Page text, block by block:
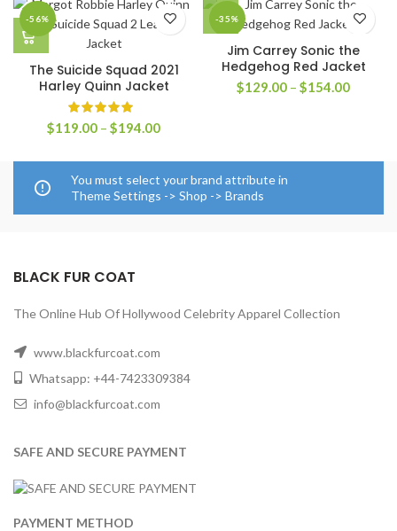
-56%
The Suicide Squad 2021
Harley Quinn Jacket
$119.00 – $194.00Price
$119.00
through
$194.00
-35%
Jim Carrey Sonic the
Hedgehog Red Jacket
$129.00 – $154.00Price
You must select your brand attribute in
Theme Settings -> Shop -> Brands
BLACK FUR COAT
The Online Hub Of Hollywood Celebrity Apparel Collection
www.blackfurcoat.com
Whatsapp: +44-7423309384
info@blackfurcoat.com
SAFE AND SECURE PAYMENT
PAYMENT METHOD